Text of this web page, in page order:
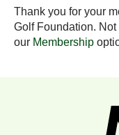
Thank you for your
Golf Foundation.
our Membership